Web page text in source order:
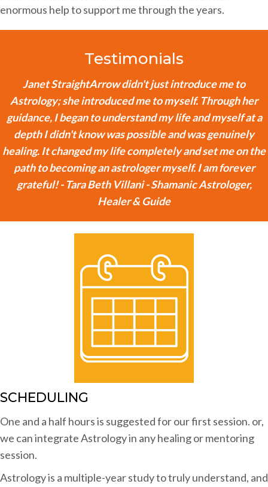
enormous help to support me through the years.
Testimonials
Janet StraightArrow didn't just introduce me to
Astrology; she introduced me to myself. Through her
guidance, I began to understand my life and myself at a
depth I didn't know was possible and was genuinely
healing. It changed my life completely and set me on the
path to becoming an astrologer myself. I am forever
grateful! - Tara Beth Villani - Shamanic Astrologer,
Healer & Guide
SCHEDULING
One and a half hours is suggested for our first session. or,
we can integrate Astrology in any healing or mentoring
session.
Astrology is a multiple-year study to truly understand, and